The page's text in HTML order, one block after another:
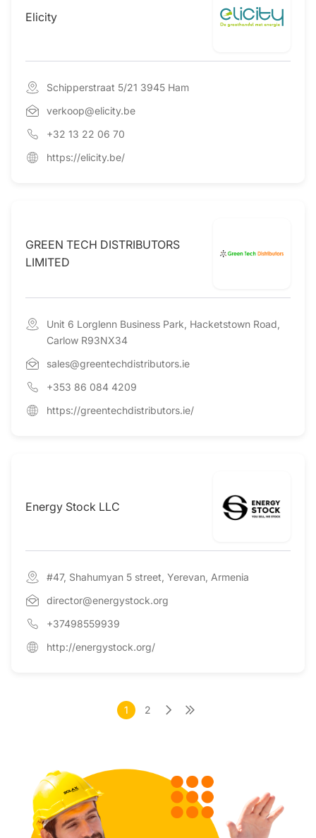
Elicity
Schipperstraat 5/21 3945 Ham
verkoop@elicity.be
+32 13 22 06 70
https://elicity.be/
GREEN TECH DISTRIBUTORS
LIMITED
Unit 6 Lorglenn Business Park, Hacketstown Road,
Carlow R93NX34
sales@greentechdistributors.ie
+353 86 084 4209
https://greentechdistributors.ie/
Energy Stock LLC
#47, Shahumyan 5 street, Yerevan, Armenia
director@energystock.org
+37498559939
http://energystock.org/
1 2